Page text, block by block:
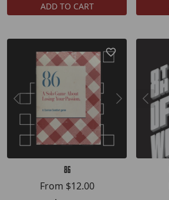
ADD TO CART
86
From $12.00